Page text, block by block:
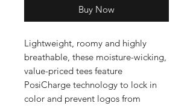
Buy Now
Lightweight, roomy and highly
breathable, these moisture-wicking,
value-priced tees feature
PosiCharge technology to lock in
color and prevent logos from